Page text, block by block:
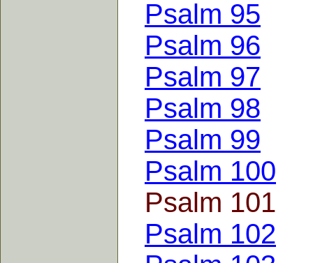
Psalm 95
Psalm 96
Psalm 97
Psalm 98
Psalm 99
Psalm 100
Psalm 101
Psalm 102